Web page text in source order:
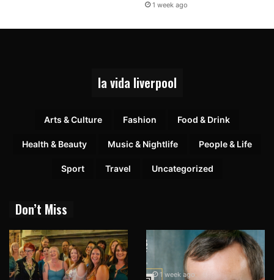
1 week ago
la vida liverpool
Arts & Culture Fashion Food & Drink
Health & Beauty Music & Nightlife People & Life
Sport Travel Uncategorized
Don’t Miss
1 week ago